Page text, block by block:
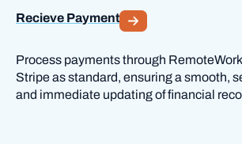
Recieve Payment
Process payments through
Stripe as standard, ensuring a smooth,
and immediate updating of financial